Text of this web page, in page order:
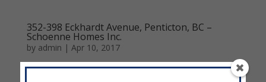
352-398 Eckhardt Avenue, Penticton, BC –
Schoenne Homes Inc.
by admin | Apr 10, 2017
388 Eckhardt Avenue, Penticton, BC - Schoenne Homes Inc